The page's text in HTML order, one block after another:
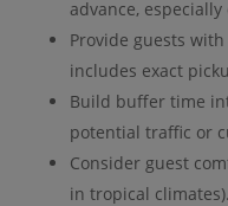
advance,
Provide guests
includes exact
Build buffer time
potential traffic or
Consider guest
in tropical climates).